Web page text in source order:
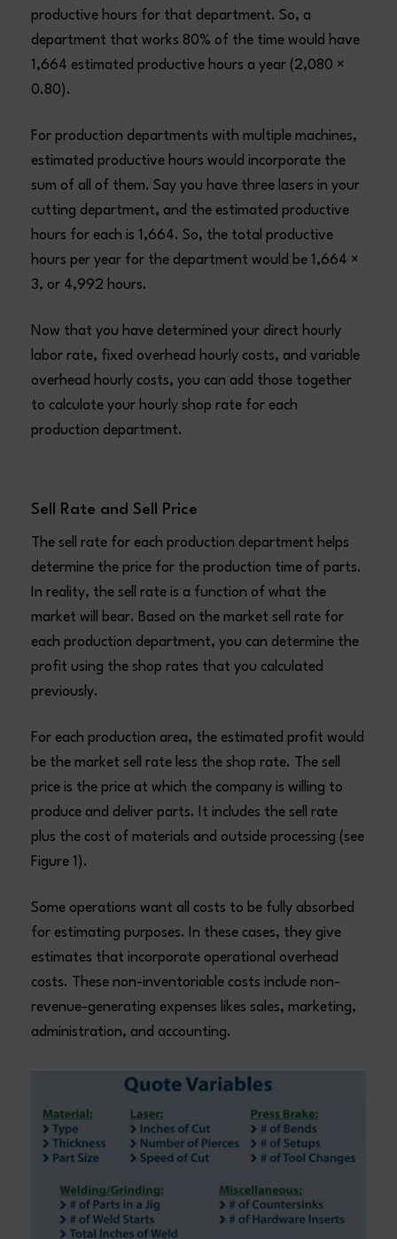
productive hours for that department. So, a
department that works 80% of the time would have
1,664 estimated productive hours a year (2,080 ×
0.80).
For production departments with multiple machines,
estimated productive hours would incorporate the
sum of all of them. Say you have three lasers in your
cutting department, and the estimated productive
hours for each is 1,664. So, the total productive
hours per year for the department would be 1,664 ×
3, or 4,992 hours.
Now that you have determined your direct hourly
labor rate, fixed overhead hourly costs, and variable
overhead hourly costs, you can add those together
to calculate your hourly shop rate for each
production department.
Sell Rate and Sell Price
The sell rate for each production department helps
determine the price for the production time of parts.
In reality, the sell rate is a function of what the
market will bear. Based on the market sell rate for
each production department, you can determine the
profit using the shop rates that you calculated
previously.
For each production area, the estimated profit would
be the market sell rate less the shop rate. The sell
price is the price at which the company is willing to
produce and deliver parts. It includes the sell rate
plus the cost of materials and outside processing (see
Figure 1).
Some operations want all costs to be fully absorbed
for estimating purposes. In these cases, they give
estimates that incorporate operational overhead
costs. These non-inventoriable costs include non-
revenue-generating expenses likes sales, marketing,
administration, and accounting.